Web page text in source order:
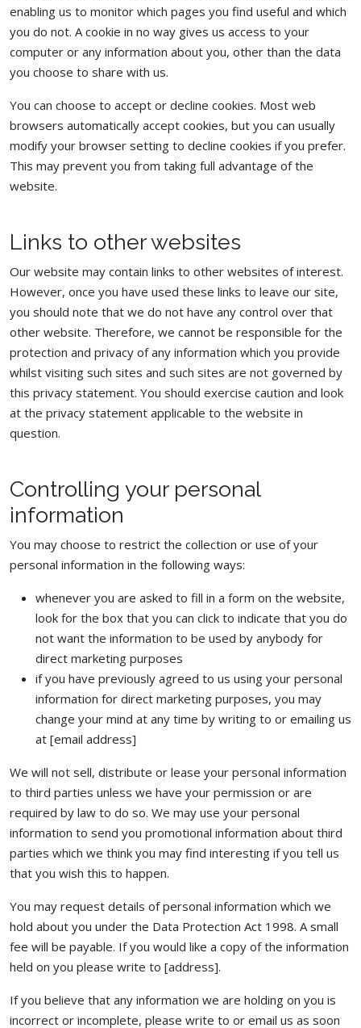
enabling us to monitor which pages you find useful and which
you do not. A cookie in no way gives us access to your
computer or any information about you, other than the data
you choose to share with us.
You can choose to accept or decline cookies. Most web
browsers automatically accept cookies, but you can usually
modify your browser setting to decline cookies if you prefer.
This may prevent you from taking full advantage of the
website.
Links to other websites
Our website may contain links to other websites of interest.
However, once you have used these links to leave our site,
you should note that we do not have any control over that
other website. Therefore, we cannot be responsible for the
protection and privacy of any information which you provide
whilst visiting such sites and such sites are not governed by
this privacy statement. You should exercise caution and look
at the privacy statement applicable to the website in
question.
Controlling your personal
information
You may choose to restrict the collection or use of your
personal information in the following ways:
whenever you are asked to fill in a form on the website,
look for the box that you can click to indicate that you do
not want the information to be used by anybody for
direct marketing purposes
if you have previously agreed to us using your personal
information for direct marketing purposes, you may
change your mind at any time by writing to or emailing us
at [email address]
We will not sell, distribute or lease your personal information
to third parties unless we have your permission or are
required by law to do so. We may use your personal
information to send you promotional information about third
parties which we think you may find interesting if you tell us
that you wish this to happen.
You may request details of personal information which we
hold about you under the Data Protection Act 1998. A small
fee will be payable. If you would like a copy of the information
held on you please write to [address].
If you believe that any information we are holding on you is
incorrect or incomplete, please write to or email us as soon